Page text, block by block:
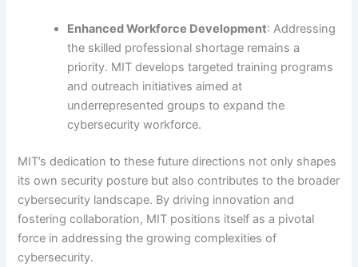
Enhanced Workforce Development: Addressing
the skilled professional shortage remains a
priority. MIT develops targeted training programs
and outreach initiatives aimed at
underrepresented groups to expand the
cybersecurity workforce.
MIT’s dedication to these future directions not only shapes
its own security posture but also contributes to the broader
cybersecurity landscape. By driving innovation and
fostering collaboration, MIT positions itself as a pivotal
force in addressing the growing complexities of
cybersecurity.